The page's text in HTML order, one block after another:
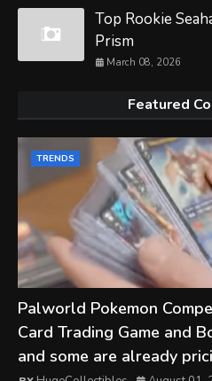
Top Rookie
Prism
March 08, 2026
Featured
TRENDS
Palworld Pokemon
Card Trading Game and
and some are already